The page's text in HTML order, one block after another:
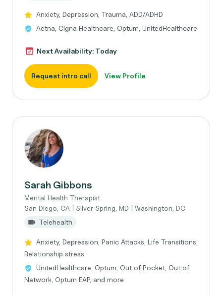
Anxiety, Depression, Trauma, ADD/ADHD
Aetna, Cigna Healthcare, Optum, UnitedHealthcare
Next Availability: Today
Request intro call View Profile
Sarah Gibbons
Mental Health Therapist
San Diego, CA | Silver Spring, MD | Washington, DC
Telehealth
Anxiety, Depression, Panic Attacks, Life Transitions,
Relationship stress
UnitedHealthcare, Optum, Out of Pocket, Out of
Network, Optum EAP, and more